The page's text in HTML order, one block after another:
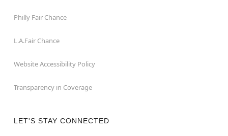
Philly Fair Chance
L.A.Fair Chance
Website Accessibility Policy
Transparency in Coverage
LET'S STAY CONNECTED